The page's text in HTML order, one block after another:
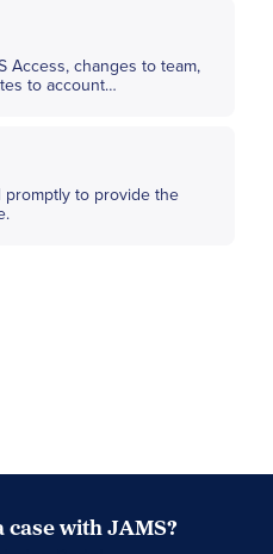
Access, changes to team,
to account…
to provide the
with JAMS?